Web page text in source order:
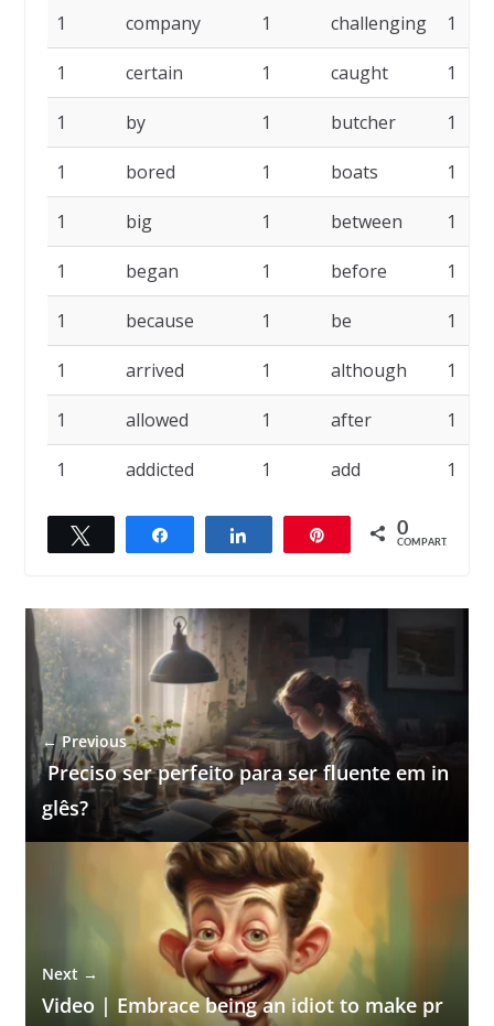
1 company 1 challenging 1
1 certain 1 caught 1
1 by 1 butcher 1
1 bored 1 boats 1
1 big 1 between 1
1 began 1 before 1
1 because 1 be 1
1 arrived 1 although 1
1 allowed 1 after 1
1 addicted 1 add 1
Compartilhar Compartilhar 0
COMPART.
← Previous
Preciso ser perfeito para ser fluente em in
glês?
Next →
Video | Embrace being an idiot to make pr